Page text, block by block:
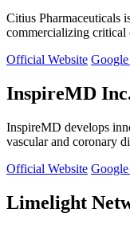
Citius Pharmaceuticals
commercializing critical
Official Website Google
InspireMD
InspireMD develops
vascular and coronary
Official Website Google
Limelight